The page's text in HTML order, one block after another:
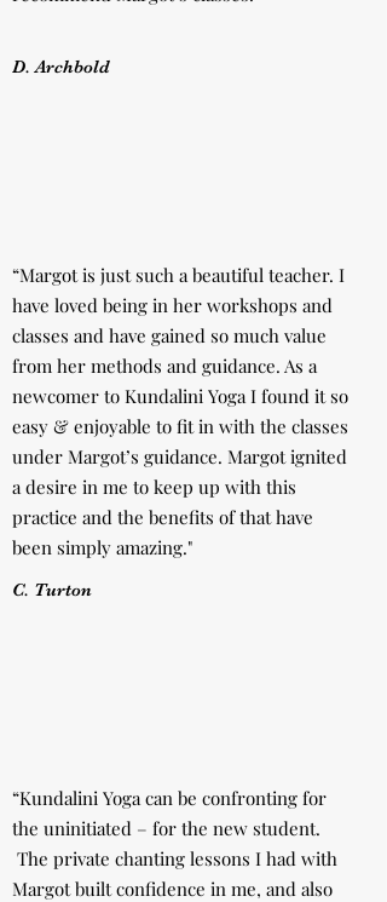
D. Archbold
“Margot is just such a beautiful teacher. I
have loved being in her workshops and
classes and have gained so much value
from her methods and guidance. As a
newcomer to Kundalini Yoga I found it so
easy & enjoyable to fit in with the classes
under Margot’s guidance. Margot ignited
a desire in me to keep up with this
practice and the benefits of that have
been simply amazing."
C. Turton
“Kundalini Yoga can be confronting for
the uninitiated – for the new student.
The private chanting lessons I had with
Margot built confidence in me, and also